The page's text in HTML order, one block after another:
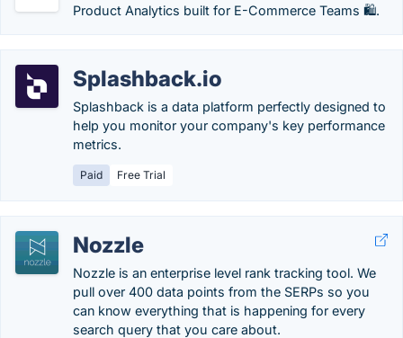
Product Analytics built for E-Commerce Teams 🛍️.
Splashback.io
Splashback is a data platform perfectly designed to
help you monitor your company's key performance
metrics.
Paid Free Trial
Nozzle
Nozzle is an enterprise level rank tracking tool. We
pull over 400 data points from the SERPs so you
can know everything that is happening for every
search query that you care about.